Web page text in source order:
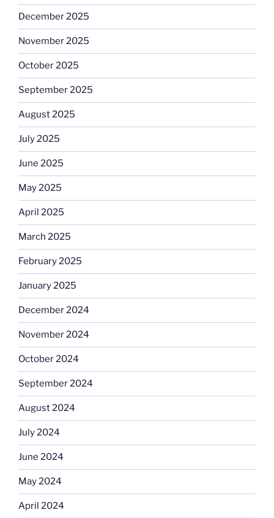
December 2025
November 2025
October 2025
September 2025
August 2025
July 2025
June 2025
May 2025
April 2025
March 2025
February 2025
January 2025
December 2024
November 2024
October 2024
September 2024
August 2024
July 2024
June 2024
May 2024
April 2024